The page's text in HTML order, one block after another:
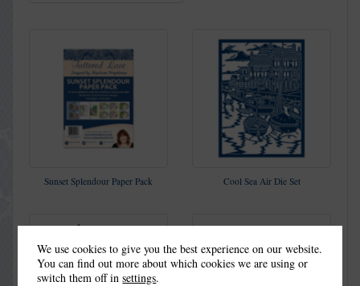
Sunset Splendour Paper Pack Cool Sea Air Die Set
We use cookies to give you the best experience on our website.
You can find out more about which cookies we are using or
switch them off insettings.